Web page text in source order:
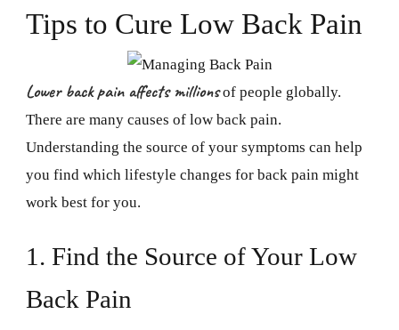
Tips to Cure Low Back Pain
Lower back pain affects millionsof people globally.
There are many causes of low back pain.
Understanding the source of your symptoms can help
you find which lifestyle changes for back pain might
work best for you.
1. Find the Source of Your Low
Back Pain